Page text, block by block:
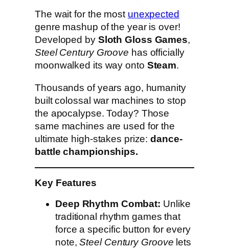
The wait for the most unexpected
genre mashup of the year is over!
Developed by Sloth Gloss Games,
Steel Century Groove has officially
moonwalked its way onto Steam.
Thousands of years ago, humanity
built colossal war machines to stop
the apocalypse. Today? Those
same machines are used for the
ultimate high-stakes prize:dance-
battle championships.
Key Features
Deep Rhythm Combat: Unlike
traditional rhythm games that
force a specific button for every
note,Steel Century Groove lets